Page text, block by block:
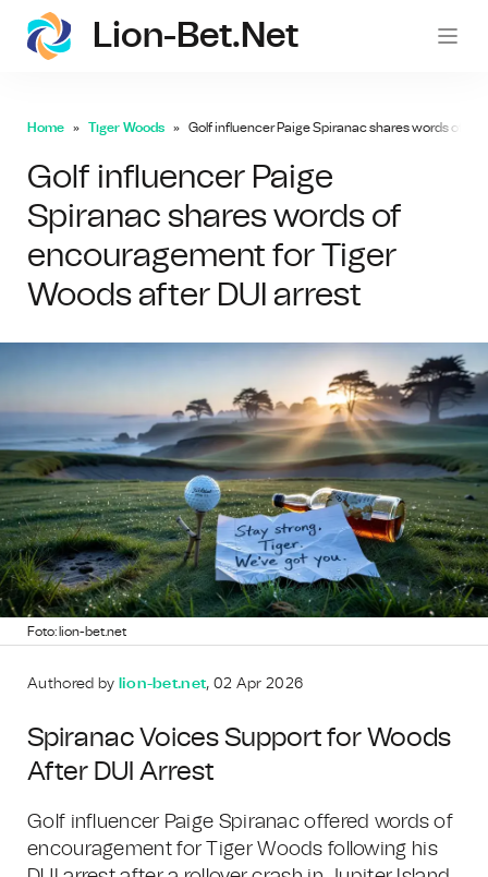
Lion-Bet.net
Home Tiger Woods Golf influencer Paige Spiranac shares words of
Golf influencer Paige
Spiranac shares words of
encouragement for Tiger
Woods after DUI arrest
Foto: lion-bet.net
Authored by lion-bet.net, 02 Apr 2026
Spiranac Voices Support for Woods
After DUI Arrest
Golf influencer Paige Spiranac offered words of
encouragement for Tiger Woods following his